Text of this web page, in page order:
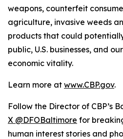
weapons, counterfeit
agriculture, invasive weeds
products that could
public, U.S. businesses, and
economic vitality.
Learn more at www.CBP.gov.
Follow the Director of CBP’s
X @DFOBaltimore for
human interest stories and